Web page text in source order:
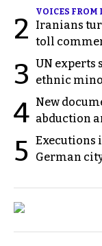
2
VOICES FROM
Iranians
toll
3 UN experts
ethnic
4 New
abduction
5 Executions
German